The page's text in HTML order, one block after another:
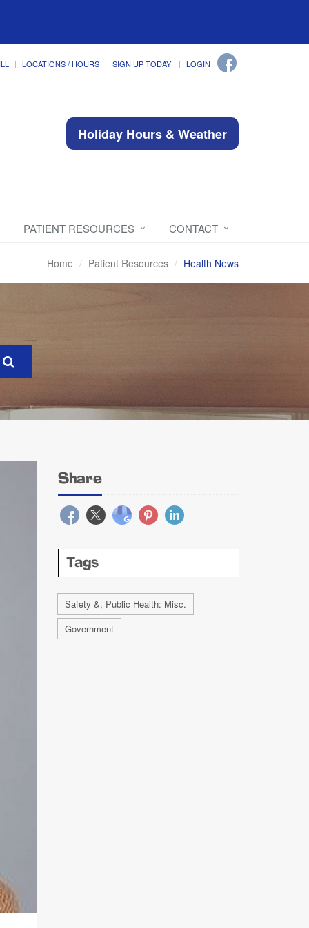
LOCATIONS / HOURS SIGN UP TODAY! LOGIN
Holiday Hours & Weather
PATIENT RESOURCES CONTACT
Home Patient Resources Health News
Share
Tags
Safety &, Public Health: Misc.
Government